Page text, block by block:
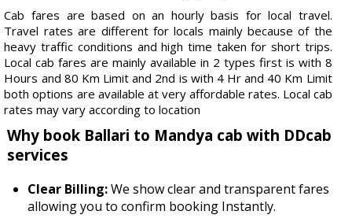
Cab fares are based on an hourly basis for local travel.
Travel rates are different for locals mainly because of the
heavy traffic conditions and high time taken for short trips.
Local cab fares are mainly available in 2 types first is with 8
Hours and 80 Km Limit and 2nd is with 4 Hr and 40 Km Limit
both options are available at very affordable rates. Local cab
rates may vary according to location
Why book Ballari to Mandya cab with DDcab
services
Clear Billing:We show clear and transparent fares
allowing you to confirm booking Instantly.